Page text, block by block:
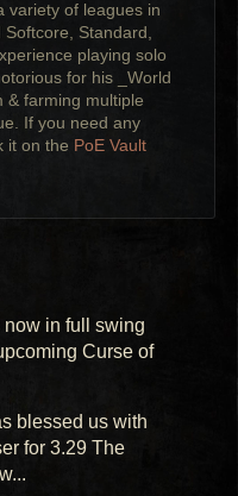
variety of leagues in
Standard,
playing solo
for his _World
& farming multiple
If you need any
it on the PoE Vault
in full swing
Curse of
blessed us with
for 3.29 The